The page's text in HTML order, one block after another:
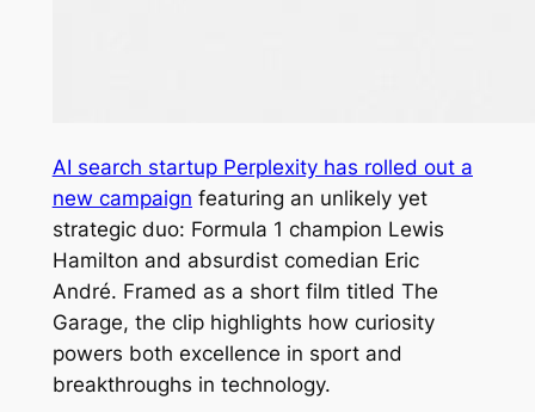
AI search startup Perplexity has rolled out a
new campaign featuring an unlikely yet
strategic duo: Formula 1 champion Lewis
Hamilton and absurdist comedian Eric
André. Framed as a short film titled The
Garage, the clip highlights how curiosity
powers both excellence in sport and
breakthroughs in technology.